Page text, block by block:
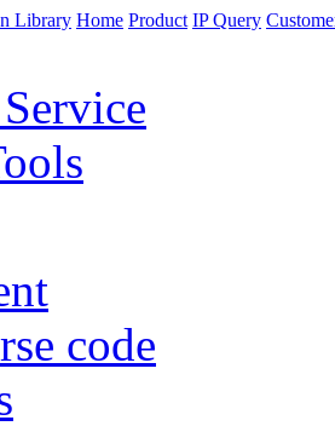
Home Product IP Query
code